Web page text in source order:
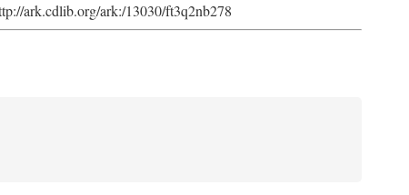
ark.cdlib.org/ark:/13030/ft3q2nb278